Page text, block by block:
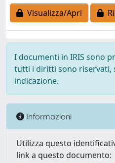
Visualizza/Apri
I documenti in IRIS sono
tutti i diritti sono riservati,
indicazione.
Informazioni
Utilizza questo
link a questo documento: